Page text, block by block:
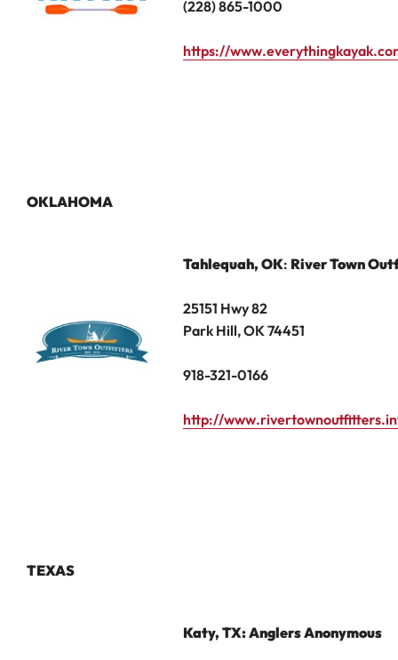
(228) 865-1000
https://
OKLAHOMA
Tahlequah, OK: River Town
25151 Hwy 82
Park Hill, OK 74451
918-321-0166
http://
TEXAS
Katy, TX: Anglers Anonymous